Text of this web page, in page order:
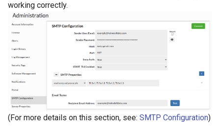
working correctly.
(For more details on this section, see: SMTP Configuration)